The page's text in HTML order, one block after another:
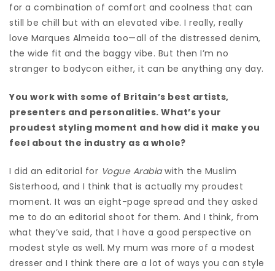
for a combination of comfort and coolness that can
still be chill but with an elevated vibe. I really, really
love Marques Almeida too—all of the distressed denim,
the wide fit and the baggy vibe. But then I’m no
stranger to bodycon either, it can be anything any day.
You work with some of Britain’s best artists,
presenters and personalities. What’s your
proudest styling moment and how did it make you
feel about the industry as a whole?
I did an editorial for Vogue Arabiawith the Muslim
Sisterhood, and I think that is actually my proudest
moment. It was an eight-page spread and they asked
me to do an editorial shoot for them. And I think, from
what they’ve said, that I have a good perspective on
modest style as well. My mum was more of a modest
dresser and I think there are a lot of ways you can style